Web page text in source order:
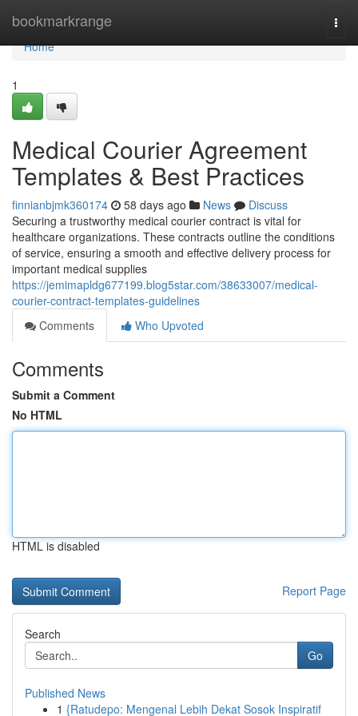
bookmarkrange
Home
Home
1
Medical Courier Agreement
Templates & Best Practices
finnianbjmk360174 58 days ago News
Discuss
Securing a trustworthy medical courier contract is vital for
healthcare organizations. These contracts outline the conditions
of service, ensuring a smooth and effective delivery process for
important medical supplies
https://jemimapldg677199.blog5star.com/38633007/medical-
courier-contract-templates-guidelines
Comments
Who Upvoted
Comments
Submit a Comment
No HTML
HTML is disabled
Report Page
Search
Go
Published News
1 {Ratudepo: Mengenal Lebih Dekat Sosok Inspiratif